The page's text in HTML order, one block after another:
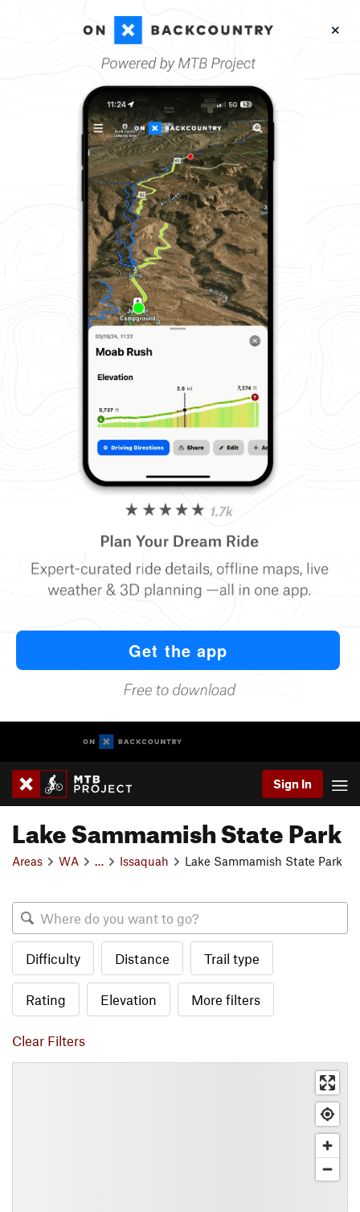
Sign In
Lake Sammamish State Park
Areas WA Issaquah Lake Sammamish State Park
Difficulty Distance Trail type
Rating Elevation More filters
Clear Filters